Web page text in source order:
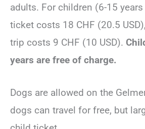
adults. For children (6-15
ticket costs 18 CHF (20.5
trip costs 9 CHF (10 USD).
years are free of charge.
Dogs are allowed on the
dogs can travel for free, but